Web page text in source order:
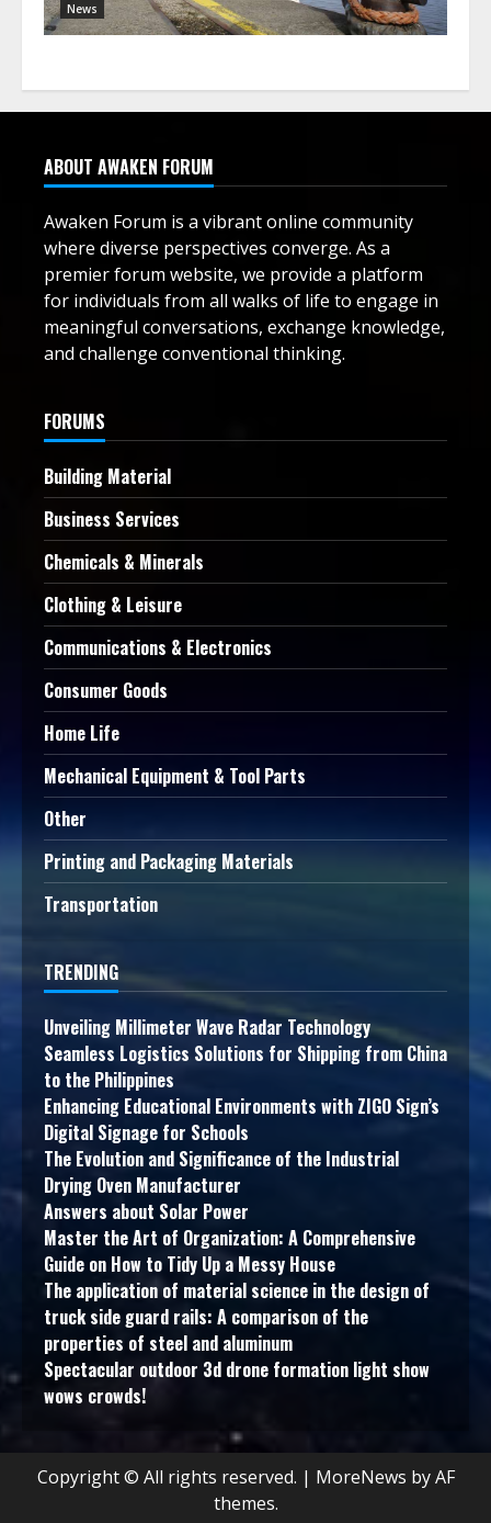
News
ABOUT AWAKEN FORUM
Awaken Forum is a vibrant online community
where diverse perspectives converge. As a
premier forum website, we provide a platform
for individuals from all walks of life to engage in
meaningful conversations, exchange knowledge,
and challenge conventional thinking.
FORUMS
Building Material
Business Services
Chemicals & Minerals
Clothing & Leisure
Communications & Electronics
Consumer Goods
Home Life
Mechanical Equipment & Tool Parts
Other
Printing and Packaging Materials
Transportation
TRENDING
Unveiling Millimeter Wave Radar Technology
Seamless Logistics Solutions for Shipping from China
to the Philippines
Enhancing Educational Environments with ZIGO Sign’s
Digital Signage for Schools
The Evolution and Significance of the Industrial
Drying Oven Manufacturer
Answers about Solar Power
Master the Art of Organization: A Comprehensive
Guide on How to Tidy Up a Messy House
The application of material science in the design of
truck side guard rails: A comparison of the
properties of steel and aluminum
Spectacular outdoor 3d drone formation light show
wows crowds!
Copyright © All rights reserved. | MoreNews by AF
themes.